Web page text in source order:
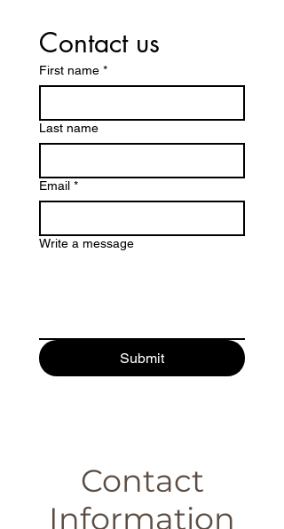
Contact us
First name *
Last name
Email *
Write a message
Submit
Contact
Information